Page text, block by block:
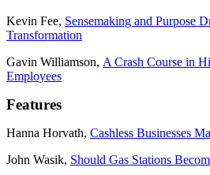
Kevin Fee, Sensemaking and Purpose
Transformation
Gavin Williamson, A Crash Course in
Employees
Features
Hanna Horvath, Cashless Businesses
John Wasik, Should Gas Stations